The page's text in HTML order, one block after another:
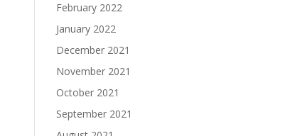
February 2022
January 2022
December 2021
November 2021
October 2021
September 2021